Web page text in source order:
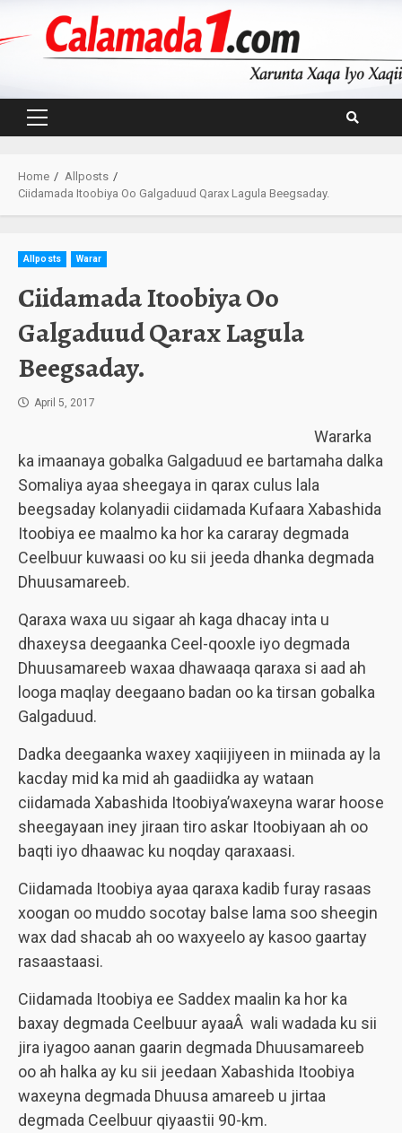
Primary
Home
Allposts
Ciidamada Itoobiya Oo Galgaduud Qarax Lagula Beegsaday.
Allposts Warar
Ciidamada Itoobiya Oo
Galgaduud Qarax Lagula
Beegsaday.
April 5, 2017
Wararka
ka imaanaya gobalka Galgaduud ee bartamaha dalka
Somaliya ayaa sheegaya in qarax culus lala
beegsaday kolanyadii ciidamada Kufaara Xabashida
Itoobiya ee maalmo ka hor ka cararay degmada
Ceelbuur kuwaasi oo ku sii jeeda dhanka degmada
Dhuusamareeb.
Qaraxa waxa uu sigaar ah kaga dhacay inta u
dhaxeysa deegaanka Ceel-qooxle iyo degmada
Dhuusamareeb waxaa dhawaaqa qaraxa si aad ah
looga maqlay deegaano badan oo ka tirsan gobalka
Galgaduud.
Dadka deegaanka waxey xaqiijiyeen in miinada ay la
kacday mid ka mid ah gaadiidka ay wataan
ciidamada Xabashida Itoobiya’waxeyna warar hoose
sheegayaan iney jiraan tiro askar Itoobiyaan ah oo
baqti iyo dhaawac ku noqday qaraxaasi.
Ciidamada Itoobiya ayaa qaraxa kadib furay rasaas
xoogan oo muddo socotay balse lama soo sheegin
wax dad shacab ah oo waxyeelo ay kasoo gaartay
rasaastaasi.
Ciidamada Itoobiya ee Saddex maalin ka hor ka
baxay degmada Ceelbuur ayaaÂ wali wadada ku sii
jira iyagoo aanan gaarin degmada Dhuusamareeb
oo ah halka ay ku sii jeedaan Xabashida Itoobiya
waxeyna degmada Dhuusa amareeb u jirtaa
degmada Ceelbuur qiyaastii 90-km.